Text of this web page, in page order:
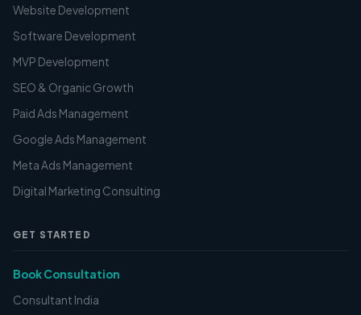
Website Development
Software Development
MVP Development
SEO & Organic Growth
Paid Ads Management
Google Ads Management
Meta Ads Management
Digital Marketing Consulting
GET STARTED
Book Consultation
Consultant India